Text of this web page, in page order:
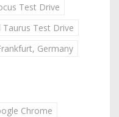
Test Drive
Taurus Test Drive
Germany
Chrome